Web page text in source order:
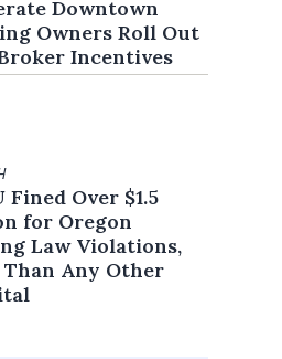
Downtown
Owners Roll Out
Incentives
Fined Over $1.5
for Oregon
Law Violations,
Any Other